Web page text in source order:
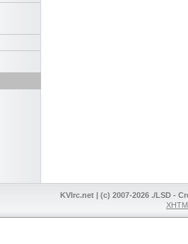
KVIrc.net | (c) 2007-2026 ./LSD -